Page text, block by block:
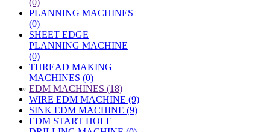
(0)
PLANNING MACHINES
(0)
SHEET EDGE
PLANNING MACHINE
(0)
THREAD MAKING
MACHINES (0)
» EDM MACHINES (18)
WIRE EDM MACHINE (9)
SINK EDM MACHINE (9)
EDM START HOLE